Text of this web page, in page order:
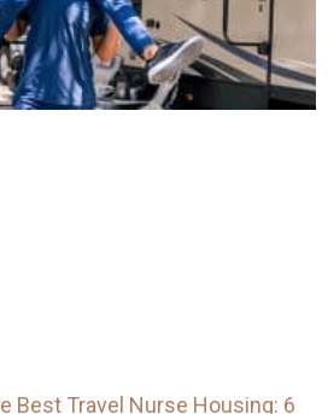
Best Travel Nurse Housing: 6